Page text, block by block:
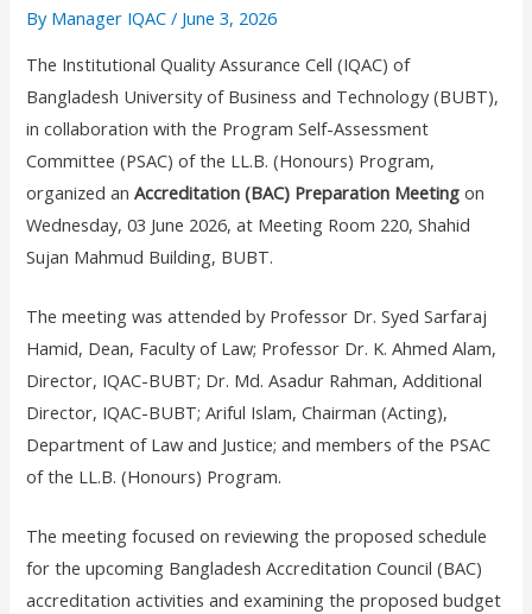
By Manager IQAC/ June 3, 2026
The Institutional Quality Assurance Cell (IQAC) of
Bangladesh University of Business and Technology (BUBT),
in collaboration with the Program Self-Assessment
Committee (PSAC) of the LL.B. (Honours) Program,
organized anAccreditation (BAC) Preparation Meeting on
Wednesday, 03 June 2026, at Meeting Room 220, Shahid
Sujan Mahmud Building, BUBT.
The meeting was attended by Professor Dr. Syed Sarfaraj
Hamid, Dean, Faculty of Law; Professor Dr. K. Ahmed Alam,
Director, IQAC-BUBT; Dr. Md. Asadur Rahman, Additional
Director, IQAC-BUBT; Ariful Islam, Chairman (Acting),
Department of Law and Justice; and members of the PSAC
of the LL.B. (Honours) Program.
The meeting focused on reviewing the proposed schedule
for the upcoming Bangladesh Accreditation Council (BAC)
accreditation activities and examining the proposed budget